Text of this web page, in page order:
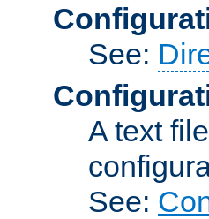
See:
A text
See: